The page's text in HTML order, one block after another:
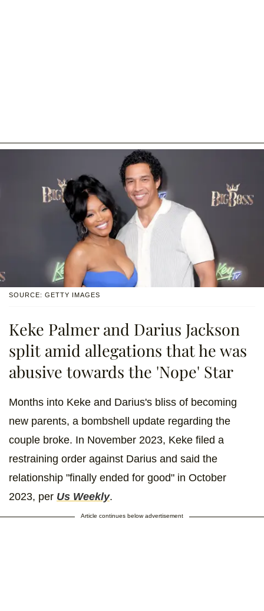
SOURCE: GETTY IMAGES
Keke Palmer and Darius Jackson
split amid allegations that he was
abusive towards the 'Nope' Star
Months into Keke and Darius's bliss of becoming
new parents, a bombshell update regarding the
couple broke. In November 2023, Keke filed a
restraining order against Darius and said the
relationship "finally ended for good" in October
2023, per Us Weekly.
Article continues below advertisement